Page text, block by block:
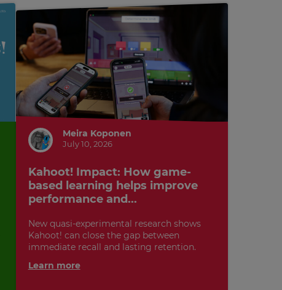
Meira Koponen
July 10, 2026
Kahoot! Impact: How game-
based learning helps improve
performance and...
New quasi-experimental research shows
Kahoot! can close the gap between
immediate recall and lasting retention.
Learn more